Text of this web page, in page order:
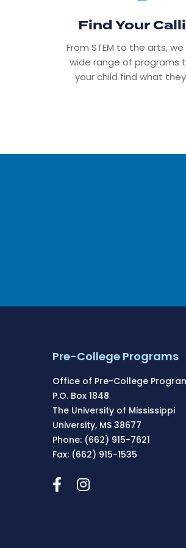
Find Your
From STEM to the arts,
wide range of programs
your child find what
Pre-College Programs
Office of Pre-College
P.O. Box 1848
The University of Mississippi
University, MS 38677
Phone: (662) 915-7621
Fax: (662) 915-1535